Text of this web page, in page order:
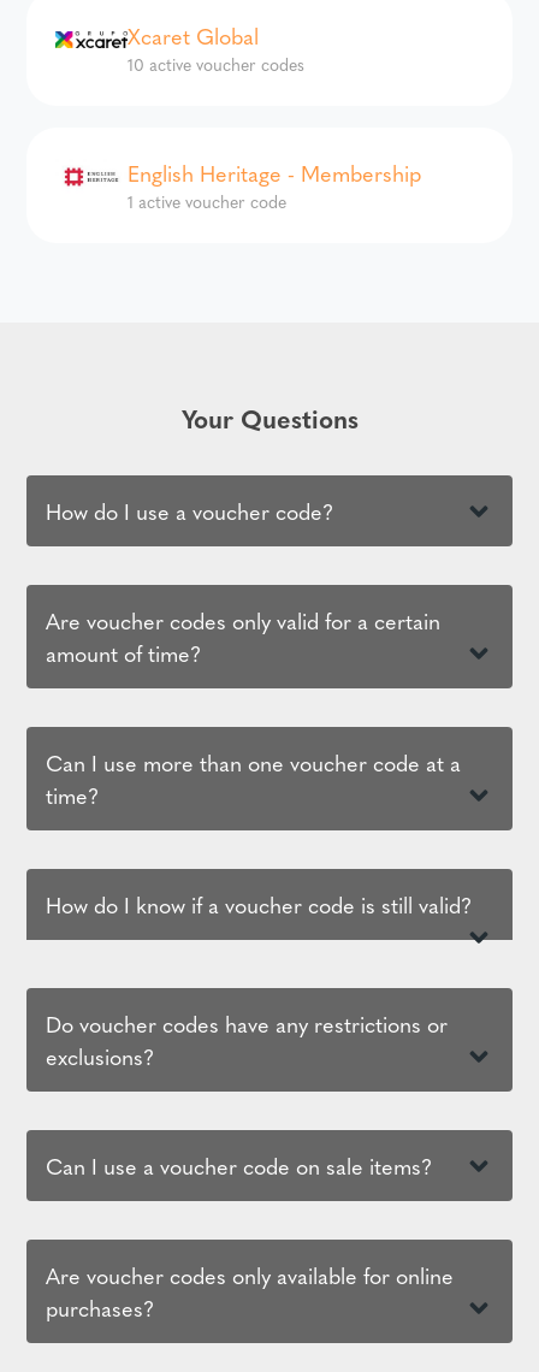
Xcaret Global
10 active voucher codes
English Heritage - Membership
1 active voucher code
Your Questions
How do I use a voucher code?
Are voucher codes only valid for a certain
amount of time?
Can I use more than one voucher code at a
time?
How do I know if a voucher code is still valid?
Do voucher codes have any restrictions or
exclusions?
Can I use a voucher code on sale items?
Are voucher codes only available for online
purchases?